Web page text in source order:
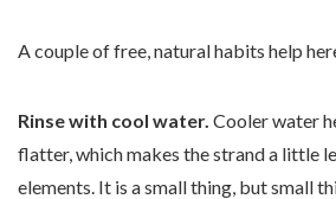
A couple of free, natural habits help
Rinse with cool water. Cooler water
flatter, which makes the strand a little
elements. It is a small thing, but small